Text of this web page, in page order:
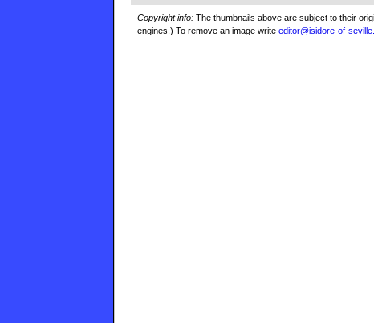
Copyright info: The thumbnails above are subject to their
engines.) To remove an image write editor@isidore-of-